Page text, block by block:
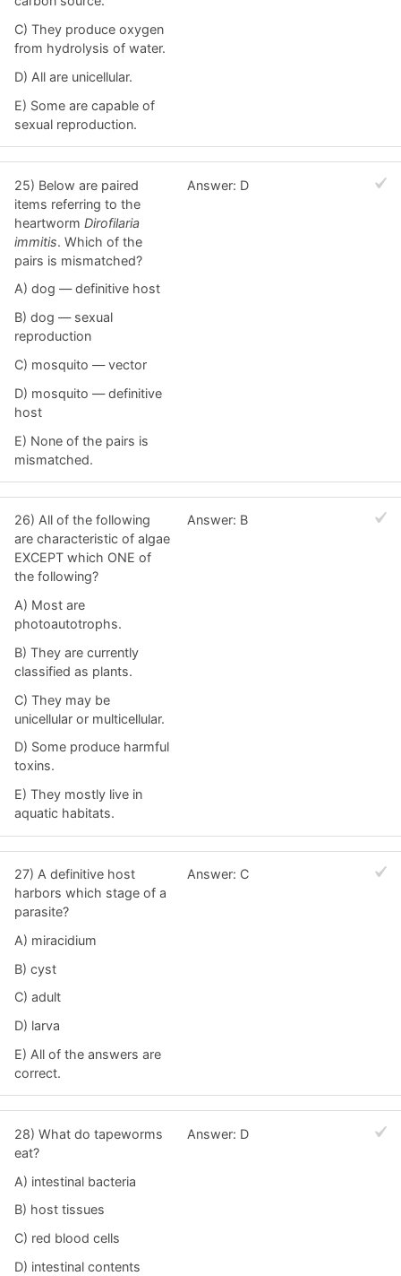
C) They produce oxygen
from hydrolysis of water.
D) All are unicellular.
E) Some are capable of
sexual reproduction.
25) Below are paired
items referring to the
heartworm Dirofilaria
immitis. Which of the
pairs is mismatched?
A) dog — definitive host
B) dog — sexual
reproduction
C) mosquito — vector
D) mosquito — definitive
host
E) None of the pairs is
mismatched.
Answer: D
26) All of the following
are characteristic of algae
EXCEPT which ONE of
the following?
A) Most are
photoautotrophs.
B) They are currently
classified as plants.
C) They may be
unicellular or multicellular.
D) Some produce harmful
toxins.
E) They mostly live in
aquatic habitats.
Answer: B
27) A definitive host
harbors which stage of a
parasite?
A) miracidium
B) cyst
C) adult
D) larva
E) All of the answers are
correct.
Answer: C
28) What do tapeworms
eat?
A) intestinal bacteria
B) host tissues
C) red blood cells
D) intestinal contents
Answer: D